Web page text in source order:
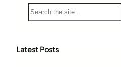
S
e
c
Latest Posts